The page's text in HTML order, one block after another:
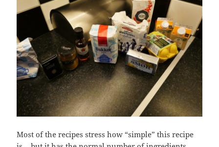
Most of the recipes stress how “simple” this recipe